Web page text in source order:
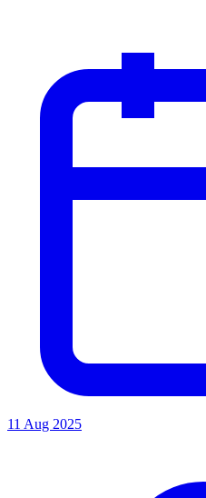
11 Aug 2025